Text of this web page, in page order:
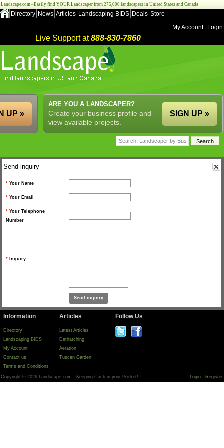
Landscape.com - Easily find YOUR Landscaper from 275,000 landscapers in United States and Canada!
Directory News Articles Landscaping BIDS Deals Store
My Account
Login
Live Support at888-830-7860
ARE YOU A LANDSCAPER?
Create your business profile and
view available projects.
SIGN UP »
UP »
Send inquiry
* Your Name
* Your Email
* Your Telephone
Number
* Inquiry
Information
Directory
Landscaping BIDS
My Account
Contact us
Terms and Conditions
Articles
Latest Articles
Dethatching
Aeration
Tuscan Garden
Follow Us
Copyright © 2026 Landscape.com - Keeping Cash in your Pocket! Login Register